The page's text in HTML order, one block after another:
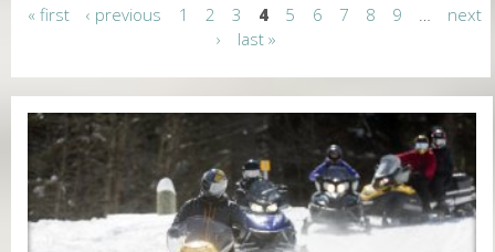
a
g
e
s
« first ‹ previous 1 2 3 4 5 6 7 8 9
next
›
last »